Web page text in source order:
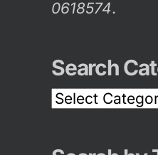
0618574.
Search
Search
Category